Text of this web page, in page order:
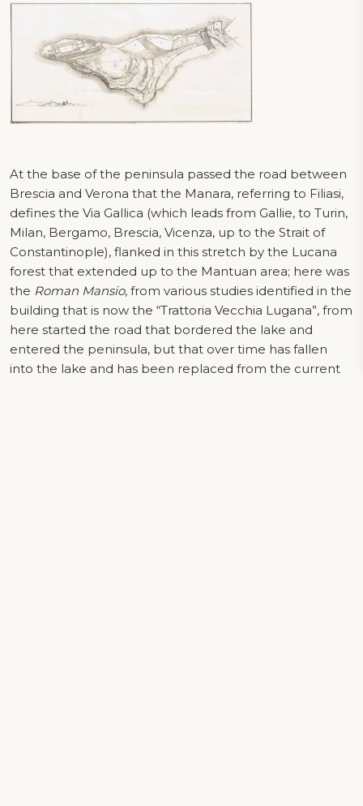
At the base of the peninsula passed the road between
Brescia and Verona that the Manara, referring to Filiasi,
defines the Via Gallica (which leads from Gallie, to Turin,
Milan, Bergamo, Brescia, Vicenza, up to the Strait of
Constantinople), flanked in this stretch by the Lucana
forest that extended up to the Mantuan area; here was
the Roman Mansio, from various studies identified in the
building that is now the “Trattoria Vecchia Lugana”, from
here started the road that bordered the lake and
entered the peninsula, but that over time has fallen
into the lake and has been replaced from the current